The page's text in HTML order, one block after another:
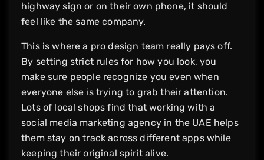
highway sign or on their own phone, it should
feel like the same company.
This is where a pro design team really pays off.
By setting strict rules for how you look, you
make sure people recognize you even when
everyone else is trying to grab their attention.
Lots of local shops find that working with a
social media marketing agency in the UAE helps
them stay on track across different apps while
keeping their original spirit alive.